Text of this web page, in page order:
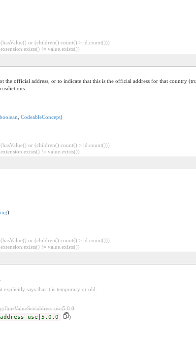
or (children().count() > id.count()))
!= value.exists())
the official address, or to indicate that this is the official address for that country
boolean CodeableConcept)
or (children().count() > id.count()))
!= value.exists())
)
or (children().count() > id.count()))
!= value.exists())
explicitly says that it is temporary or old.
fhir/ValueSet/address-use|5.0.0
use|5.0.0
)